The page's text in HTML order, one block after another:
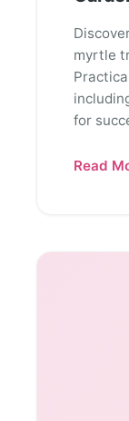
myrtle
for
Read